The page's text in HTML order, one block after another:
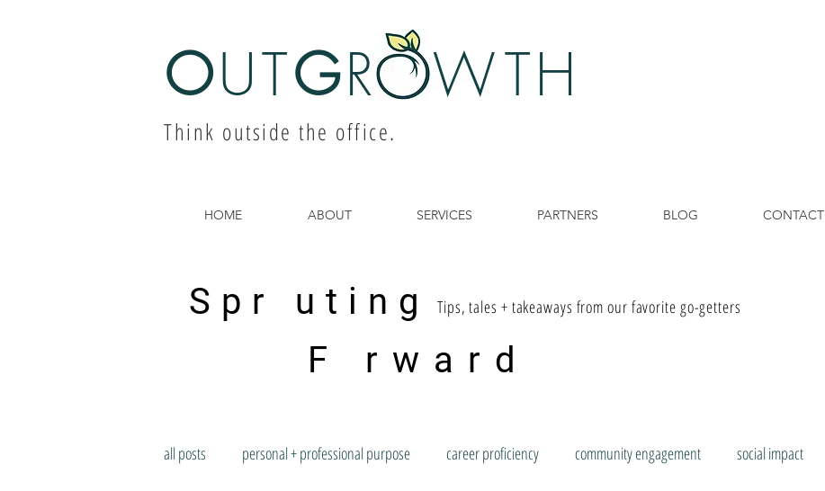
OUTGR WTH
Think outside the office.
HOME ABOUT SERVICES PARTNERS BLOG CONTACT
all posts personal + professional purpose career proficiency community engagement social impact
Tips, tales + takeaways from our favorite go-getters
Spr uting
F rward